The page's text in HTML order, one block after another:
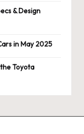
& Design
in May 2025
Toyota